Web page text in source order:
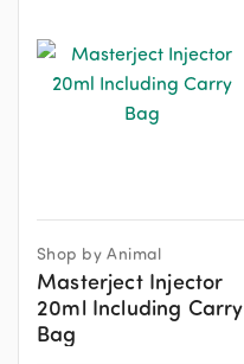
Shop by Animal
Masterject Injector
20ml Including Carry
Bag